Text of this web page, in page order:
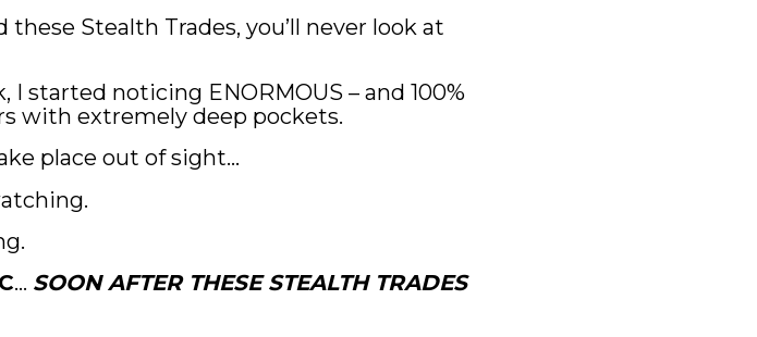
Stealth Trades, you’ll never look at
started noticing ENORMOUS – and 100%
with extremely deep pockets.
place out of sight…
… SOON AFTER THESE STEALTH TRADES